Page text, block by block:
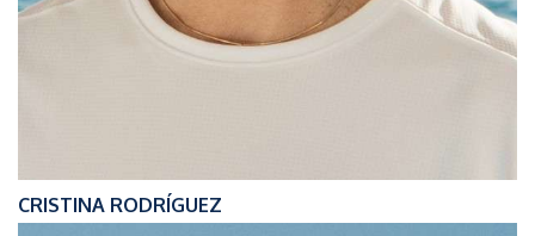
CRISTINA RODRÍGUEZ